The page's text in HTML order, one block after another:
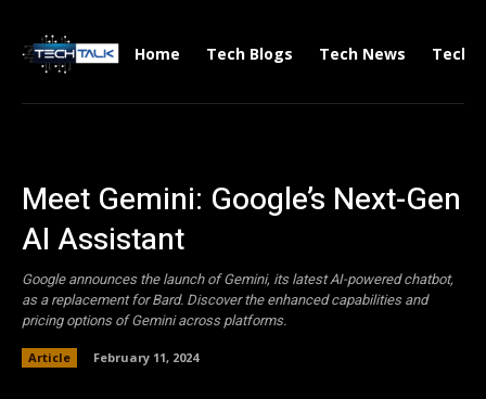
Home Tech Blogs Tech News Tech
Meet Gemini: Google’s Next-Gen
AI Assistant
Google announces the launch of Gemini, its latest AI-powered chatbot,
as a replacement for Bard. Discover the enhanced capabilities and
pricing options of Gemini across platforms.
Article February 11, 2024